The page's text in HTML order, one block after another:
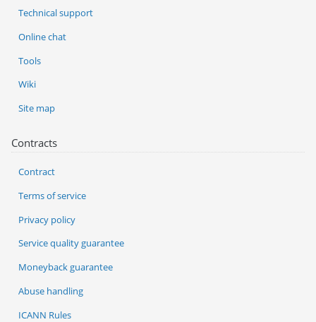
Technical support
Online chat
Tools
Wiki
Site map
Contracts
Contract
Terms of service
Privacy policy
Service quality guarantee
Moneyback guarantee
Abuse handling
ICANN Rules